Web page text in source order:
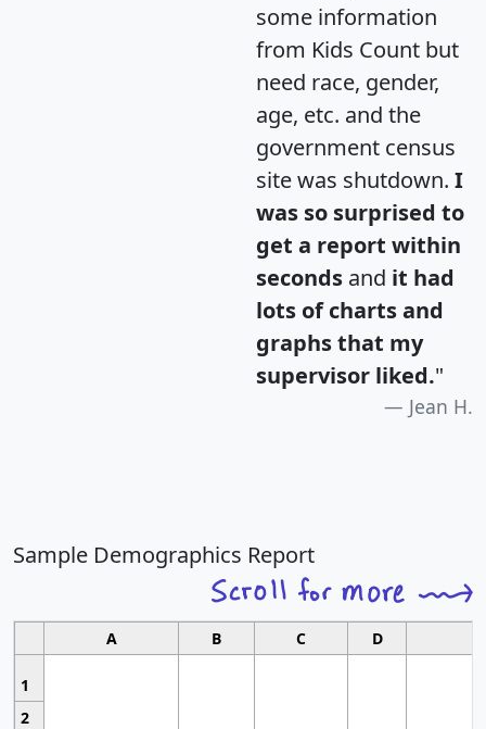
some information
from Kids Count but
need race, gender,
age, etc. and the
government census
site was shutdown. I
was so surprised to
get a report within
seconds and it had
lots of charts and
graphs that my
supervisor liked."
Jean H.
Sample Demographics Report
A B C D
1
2